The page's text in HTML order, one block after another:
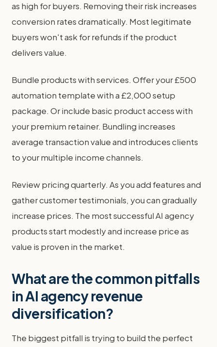
as high for buyers. Removing their risk increases
conversion rates dramatically. Most legitimate
buyers won't ask for refunds if the product
delivers value.
Bundle products with services. Offer your £500
automation template with a £2,000 setup
package. Or include basic product access with
your premium retainer. Bundling increases
average transaction value and introduces clients
to your multiple income channels.
Review pricing quarterly. As you add features and
gather customer testimonials, you can gradually
increase prices. The most successful AI agency
products start modestly and increase price as
value is proven in the market.
What are the common pitfalls
in AI agency revenue
diversification?
The biggest pitfall is trying to build the perfect